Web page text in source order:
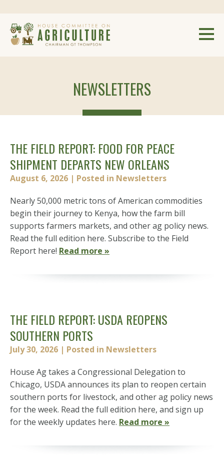
NEWSLETTERS
THE FIELD REPORT: FOOD FOR PEACE
SHIPMENT DEPARTS NEW ORLEANS
August 6, 2026 | Posted in Newsletters
Nearly 50,000 metric tons of American commodities
begin their journey to Kenya, how the farm bill
supports farmers markets, and other ag policy news.
Read the full edition here. Subscribe to the Field
Report here! Read more »
THE FIELD REPORT: USDA REOPENS
SOUTHERN PORTS
July 30, 2026 | Posted in Newsletters
House Ag takes a Congressional Delegation to
Chicago, USDA announces its plan to reopen certain
southern ports for livestock, and other ag policy news
for the week. Read the full edition here, and sign up
for the weekly updates here. Read more »